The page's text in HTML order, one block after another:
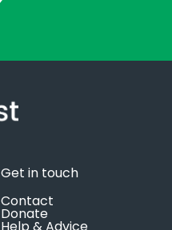
Get in touch
Contact
Donate